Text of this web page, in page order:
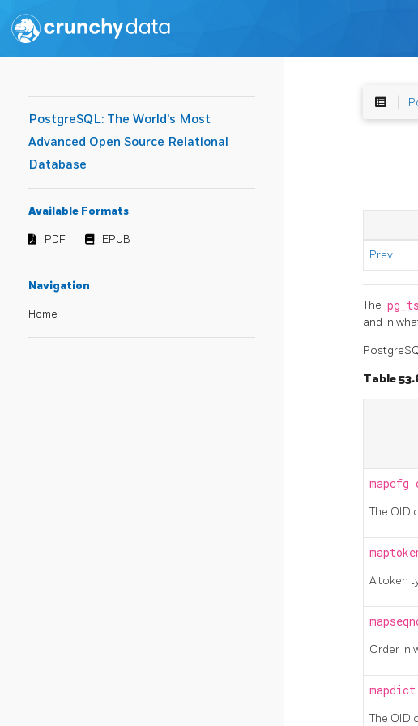
PostgreSQL: The World's Most
Advanced Open Source Relational
Database
Available Formats
PDF EPUB
Navigation
Home
Prev
The
and in
Table
mapcfg
The OID
A token
Order in
mapdict
The OID